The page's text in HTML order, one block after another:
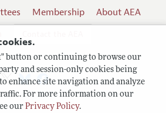
button or continuing to browse our
and session-only cookies being
enhance site navigation and analyze
For more information on our
our Privacy Policy.
Membership
About AEA